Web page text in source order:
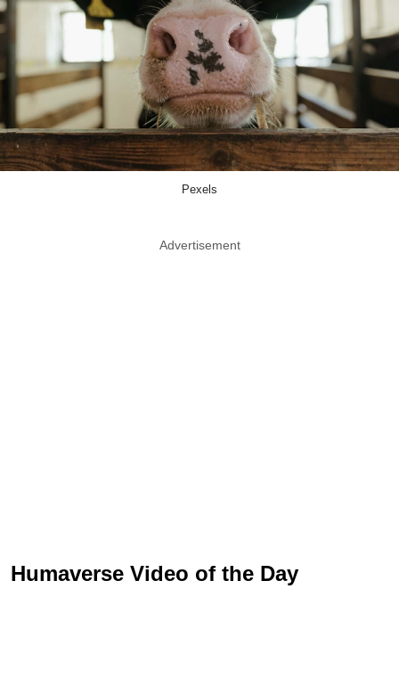
Pexels
Advertisement
Humaverse Video of the Day